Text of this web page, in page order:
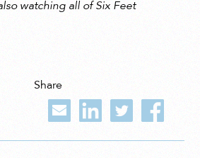
watching all of Six Feet
Share